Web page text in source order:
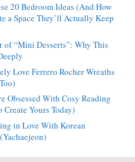
20 Bedroom Ideas (And How
a Space They’ll Actually Keep
of “Mini Desserts”: Why This
Love Ferrero Rocher Wreaths
Obsessed With Cosy Reading
Yours Today)
in Love With Korean